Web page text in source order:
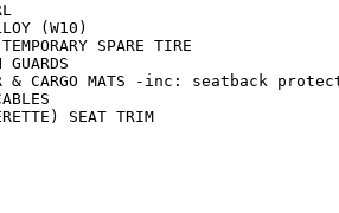
(W10)
SPARE TIRE
& CARGO MATS -inc: seatback
SEAT TRIM